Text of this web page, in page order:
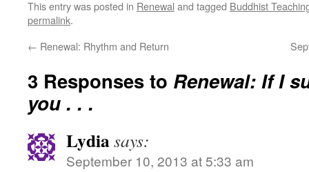
This entry was posted in Renewal and tagged Buddhist
permalink.
← Renewal: Rhythm and Return
3 Responses to Renewal: If I
you . . .
Lydiasays:
September 10, 2013 at 5:33 am